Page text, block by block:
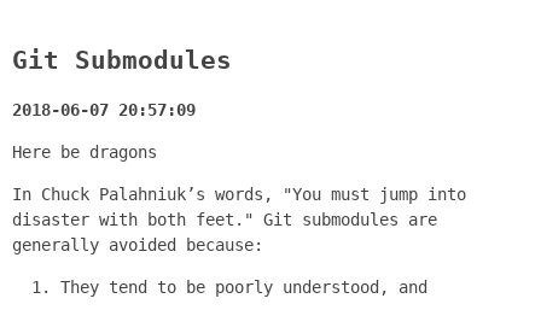
Git Submodules
2018-06-07 20:57:09
Here be dragons
In Chuck Palahniuk’s words, "You must jump into
disaster with both feet." Git submodules are
generally avoided because:
They tend to be poorly understood, and